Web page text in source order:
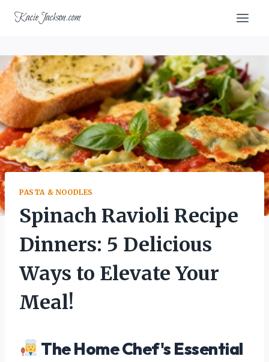
KacieJackson.com
PASTA & NOODLES
Spinach Ravioli Recipe
Dinners: 5 Delicious
Ways to Elevate Your
Meal!
The Home Chef's Essential